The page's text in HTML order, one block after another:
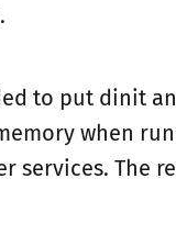
to put dinit
when
services. The